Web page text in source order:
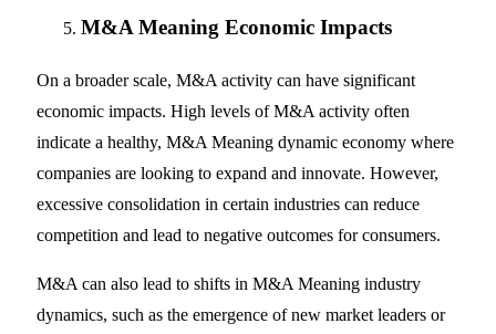
M&A Meaning Economic Impacts
On a broader scale, M&A activity can have significant
economic impacts. High levels of M&A activity often
indicate a healthy, M&A Meaning dynamic economy where
companies are looking to expand and innovate. However,
excessive consolidation in certain industries can reduce
competition and lead to negative outcomes for consumers.
M&A can also lead to shifts in M&A Meaning industry
dynamics, such as the emergence of new market leaders or